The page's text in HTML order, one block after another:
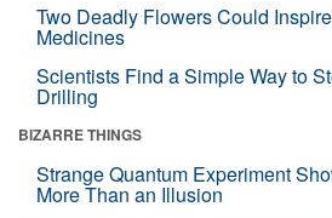
Two Deadly Flowers Could
Medicines
Scientists Find a Simple Way to
Drilling
BIZARRE THINGS
Strange Quantum Experiment
More Than an Illusion